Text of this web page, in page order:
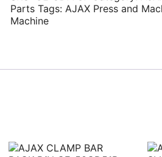
Parts Tags: AJAX Press and
Machine